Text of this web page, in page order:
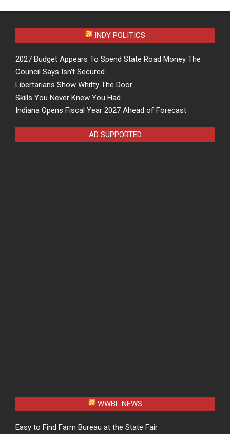
INDY POLITICS
2027 Budget Appears To Spend State Road Money The
Council Says Isn’t Secured
Libertarians Show Whitty The Door
Skills You Never Knew You Had
Indiana Opens Fiscal Year 2027 Ahead of Forecast
AD SUPPORTED
WWBL NEWS
Easy to Find Farm Bureau at the State Fair